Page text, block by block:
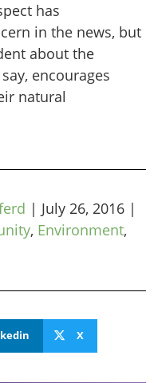
has
in the news, but
about the
encourages
natural
| July 26, 2016 |
, Environment,
X